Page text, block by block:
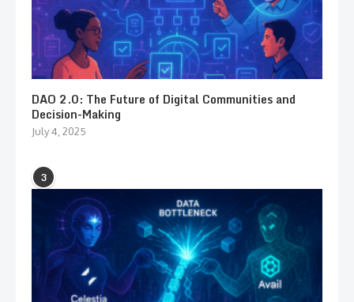
DAO 2.0: The Future of Digital Communities and
Decision-Making
July 4, 2025
3